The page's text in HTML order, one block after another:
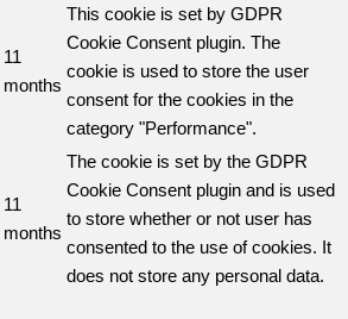
11
months
This cookie is set by GDPR
Cookie Consent plugin. The
cookie is used to store the user
consent for the cookies in the
category "Performance".
11
months
The cookie is set by the GDPR
Cookie Consent plugin and is used
to store whether or not user has
consented to the use of cookies. It
does not store any personal data.